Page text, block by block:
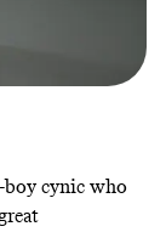
boy cynic who